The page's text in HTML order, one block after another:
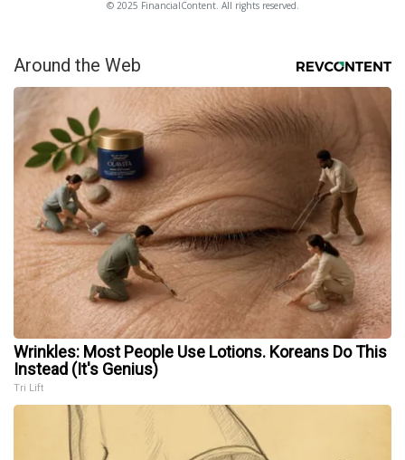
© 2025 FinancialContent. All rights reserved.
Around the Web
Wrinkles: Most People Use Lotions. Koreans Do This
Instead (It's Genius)
Tri Lift